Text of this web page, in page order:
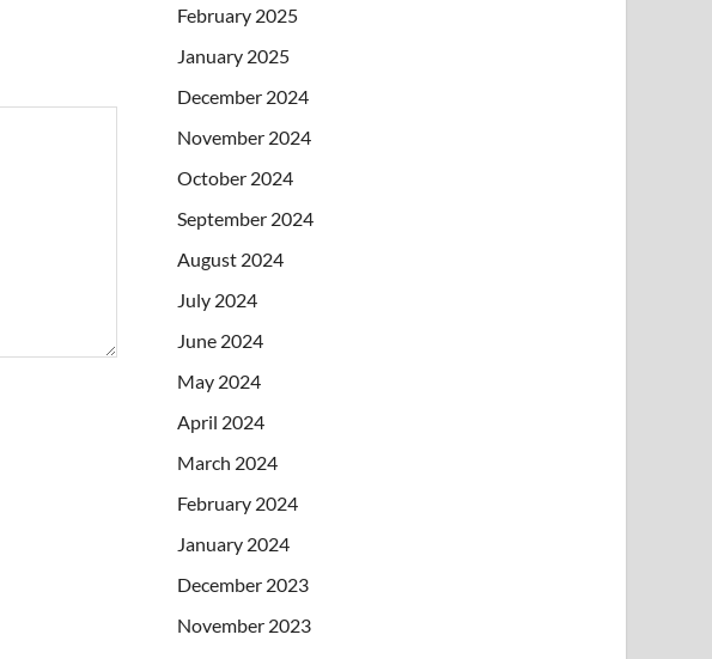
February 2025
January 2025
December 2024
November 2024
October 2024
September 2024
August 2024
July 2024
June 2024
May 2024
April 2024
March 2024
February 2024
January 2024
December 2023
November 2023